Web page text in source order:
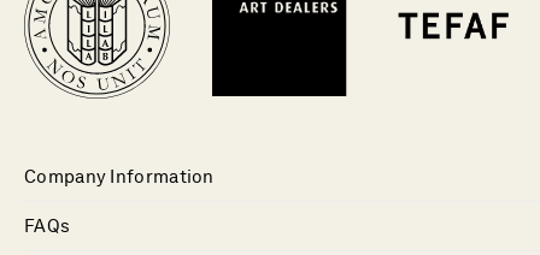
Company Information
FAQs